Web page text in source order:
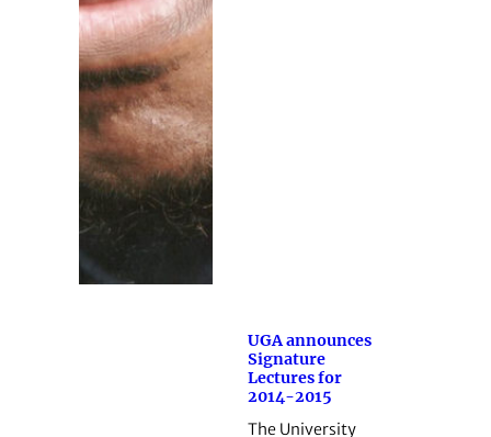
UGA announces
Signature
Lectures for
2014-2015
The University